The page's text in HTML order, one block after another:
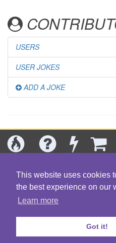
This website uses cookies
the best experience on our
Learn more
Got it!
USERS
USER JOKES
ADD A JOKE